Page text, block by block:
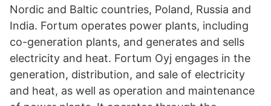
Nordic and Baltic countries, Poland, Russia and
India. Fortum operates power plants, including
co-generation plants, and generates and sells
electricity and heat. Fortum Oyj engages in the
generation, distribution, and sale of electricity
and heat, as well as operation and maintenance